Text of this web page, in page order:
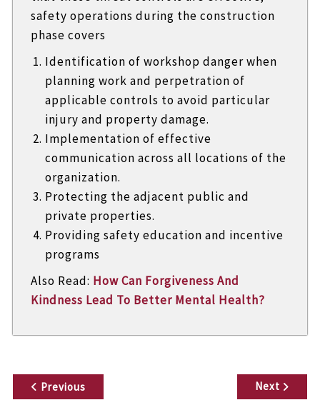
safety operations during the construction
phase covers
Identification of workshop danger when
planning work and perpetration of
applicable controls to avoid particular
injury and property damage.
Implementation of effective
communication across all locations of the
organization.
Protecting the adjacent public and
private properties.
Providing safety education and incentive
programs
Also Read: How Can Forgiveness And
Kindness Lead To Better Mental Health?
Previous Next